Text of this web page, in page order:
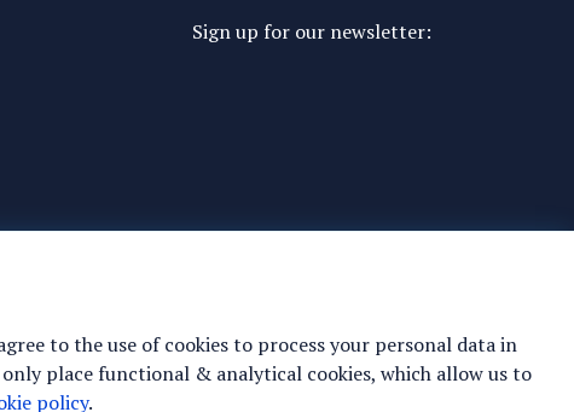
to the use of cookies to process your personal data in
place functional & analytical cookies, which allow us to
policy.
Sign up for our newsletter: